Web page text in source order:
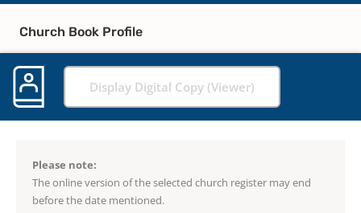
Church Book Profile
Display Digital Copy (Viewer)
Please note:
The online version of the selected church register may end
before the date mentioned.